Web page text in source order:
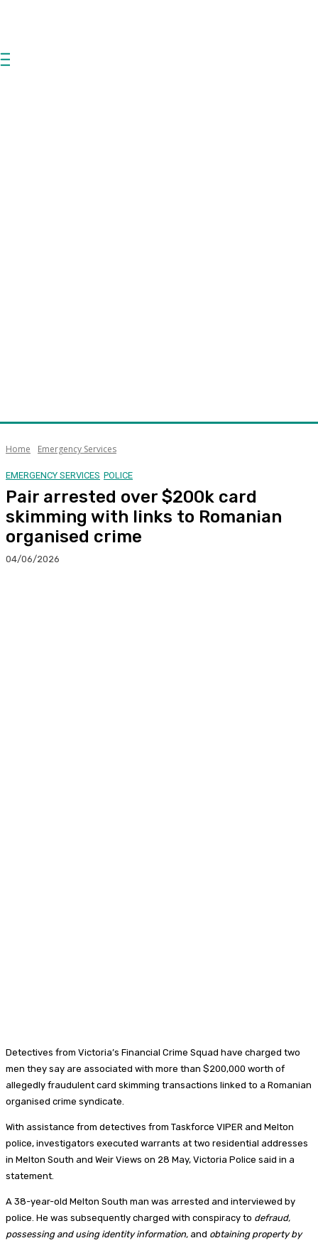
Home Emergency Services
EMERGENCY SERVICES POLICE
Pair arrested over $200k card
skimming with links to Romanian
organised crime
04/06/2026
Detectives from Victoria’s Financial Crime Squad have charged two
men they say are associated with more than $200,000 worth of
allegedly fraudulent card skimming transactions linked to a Romanian
organised crime syndicate.
With assistance from detectives from Taskforce VIPER and Melton
police, investigators executed warrants at two residential addresses
in Melton South and Weir Views on 28 May, Victoria Police said in a
statement.
A 38-year-old Melton South man was arrested and interviewed by
police. He was subsequently charged with conspiracy to defraud,
possessing and using identity information, and obtaining property by